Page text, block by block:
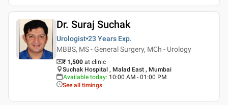
Dr. Suraj Suchak
Urologist 23 Years Exp.
MBBS, MS - General Surgery, MCh - Urology
₹ 1,500 at clinic
Suchak Hospital , Malad East , Mumbai
Available today: 10:00 AM - 01:00 PM
See all timings